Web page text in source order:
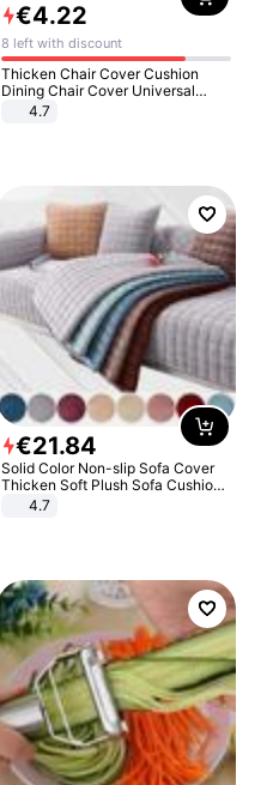
€4.22
8 left with discount
Thicken Chair Cover Cushion
Dining Chair Cover Universal
Stool Cover Seat Cover Stretch
4.7
€21.84
Solid Color Non-slip Sofa Cover
Thicken Soft Plush Sofa Cushion
Towel for Living Room Furniture
4.7